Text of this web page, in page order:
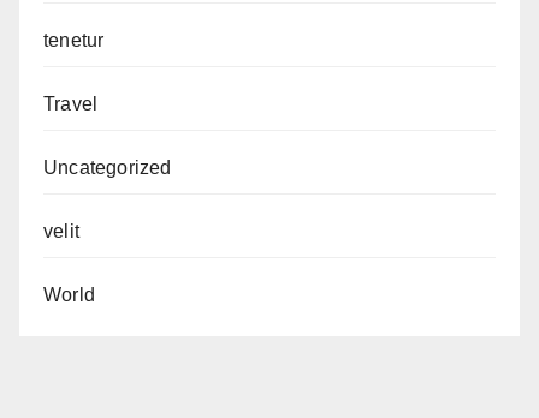
tenetur
Travel
Uncategorized
velit
World